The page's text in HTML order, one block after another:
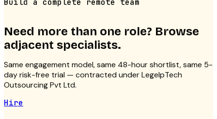
Build a complete remote team
Need more than one role? Browse
adjacent specialists.
Same engagement model, same 48-hour shortlist, same 5-
day risk-free trial — contracted under LegelpTech
Outsourcing Pvt Ltd.
Hire